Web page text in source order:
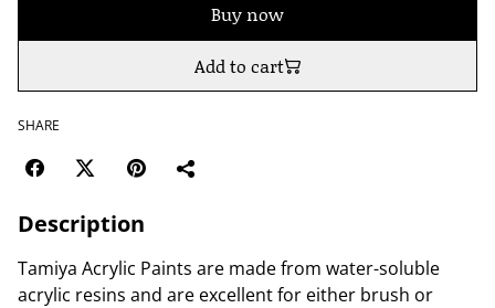
Buy now
Add to cart
SHARE
Description
Tamiya Acrylic Paints are made from water-soluble
acrylic resins and are excellent for either brush or